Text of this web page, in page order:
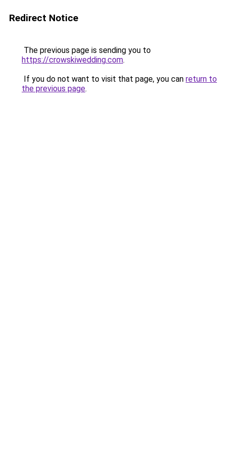
Redirect Notice
The previous page is sending you to
https://crowskiwedding.com.
If you do not want to visit that page, you can return to
the previous page.